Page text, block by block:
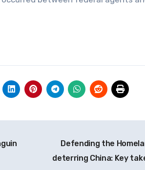
Defending the
deterring China: Key